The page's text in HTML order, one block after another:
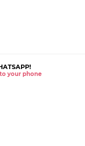
your phone